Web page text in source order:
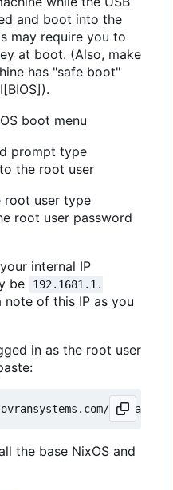
and boot into the
may require you to
at boot. (Also, make
has "safe boot"
boot menu
prompt type
the root user
root user type
root user password
internal IP
be
192.1681.1.
note of this IP as you
in as the root user
the base NixOS and